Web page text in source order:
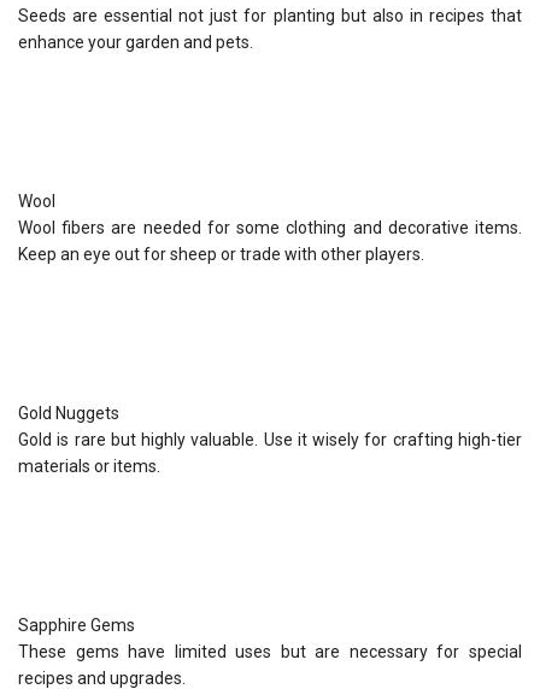
Seeds are essential not just for planting but also in recipes that
enhance your garden and pets.
Wool
Wool fibers are needed for some clothing and decorative items.
Keep an eye out for sheep or trade with other players.
Gold Nuggets
Gold is rare but highly valuable. Use it wisely for crafting high-tier
materials or items.
Sapphire Gems
These gems have limited uses but are necessary for special
recipes and upgrades.